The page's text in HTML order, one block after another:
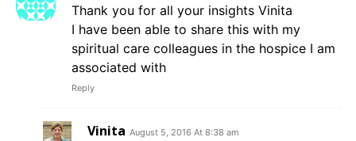
Thank you for all your insights Vinita
I have been able to share this with my
spiritual care colleagues in the hospice I am
associated with
Reply
Vinita August 5, 2016 At 8:38 am